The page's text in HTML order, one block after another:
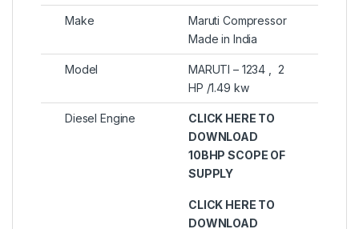
Make
Maruti Compressor
Made in India
Model
MARUTI – 1234 , 2
HP /1.49 kw
Diesel Engine
CLICK HERE TO
DOWNLOAD
10BHP SCOPE OF
SUPPLY
CLICK HERE TO
DOWNLOAD